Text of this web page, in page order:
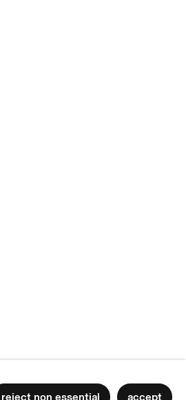
reject non essential accept